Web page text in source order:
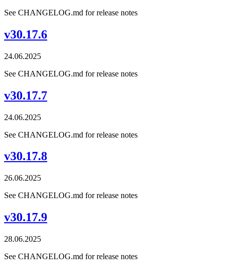
See CHANGELOG.md for release notes
v30.17.6
24.06.2025
See CHANGELOG.md for release notes
v30.17.7
24.06.2025
See CHANGELOG.md for release notes
v30.17.8
26.06.2025
See CHANGELOG.md for release notes
v30.17.9
28.06.2025
See CHANGELOG.md for release notes